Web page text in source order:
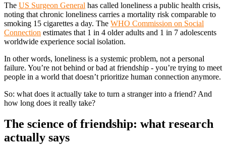
The US Surgeon General has called loneliness a public health crisis,
noting that chronic loneliness carries a mortality risk comparable to
smoking 15 cigarettes a day. The WHO Commission on Social
Connection estimates that 1 in 4 older adults and 1 in 7 adolescents
worldwide experience social isolation.
In other words, loneliness is a systemic problem, not a personal
failure. You’re not behind or bad at friendship - you’re trying to meet
people in a world that doesn’t prioritize human connection anymore.
So: what does it actually take to turn a stranger into a friend? And
how long does it really take?
The science of friendship: what research
actually says